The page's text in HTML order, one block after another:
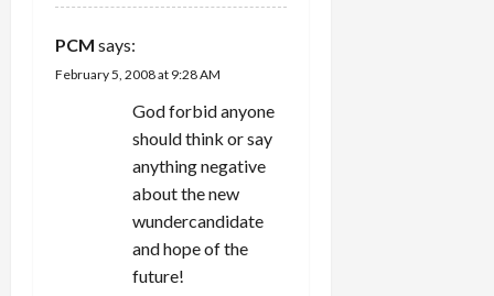
PCM says:
February 5, 2008 at 9:28 AM
God forbid anyone
should think or say
anything negative
about the new
wundercandidate
and hope of the
future!